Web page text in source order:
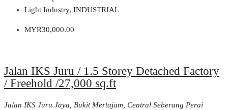
Light Industry, INDUSTRIAL
MYR30,000.00
Jalan IKS Juru / 1.5 Storey Detached Factory
/ Freehold /27,000 sq.ft
Jalan IKS Juru Jaya, Bukit Mertajam, Central Seberang Perai